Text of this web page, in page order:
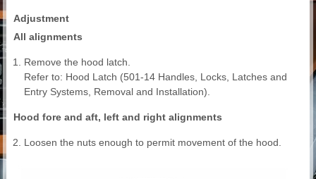
Adjustment
All alignments
Remove the hood latch.
Refer to: Hood Latch (501-14 Handles, Locks, Latches and
Entry Systems, Removal and Installation).
Hood fore and aft, left and right alignments
Loosen the nuts enough to permit movement of the hood.